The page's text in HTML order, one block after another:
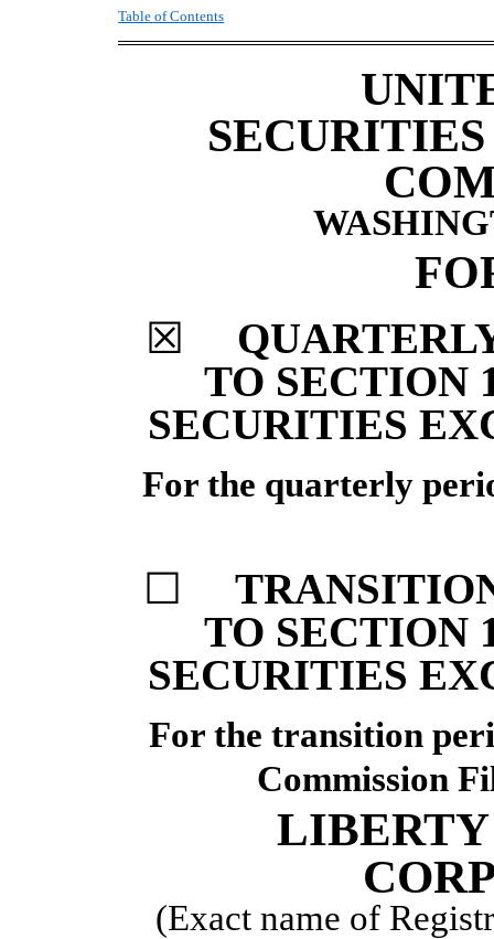
Table of Contents
☒
TO SECTION
SECURITIES
For the quarterly
☐
TO SECTION
SECURITIES
For the
Commission
(Exact name of